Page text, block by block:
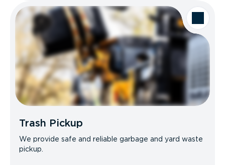
Trash Pickup
We provide safe and reliable garbage and yard waste
pickup.